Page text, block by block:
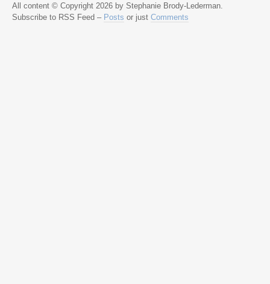
All content © Copyright 2026 by Stephanie Brody-Lederman.
Subscribe to RSS Feed – Posts or just Comments